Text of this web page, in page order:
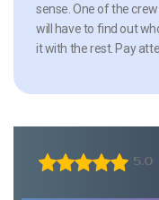
sense. One of the
will have to find out
it with the rest. Pay
5.0